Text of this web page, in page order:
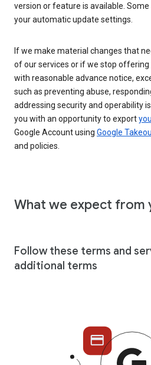
version or feature is available.
your automatic update settings.
If we make material changes that
of our services or if we stop offering
with reasonable advance notice,
such as preventing abuse,
addressing security and operability
you with an opportunity to export
Google Account using Google
and policies.
What we expect from
Follow these terms and
additional terms